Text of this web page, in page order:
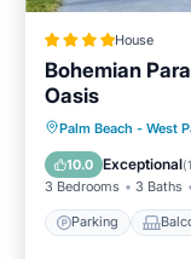
House
Bohemian
Oasis
Palm Beach - West
10.0 Exceptional(
3 Bedrooms 3 Baths
Parking
Parking
Air